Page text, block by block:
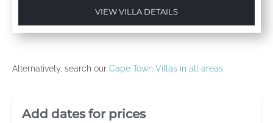
VIEW VILLA DETAILS
Alternatively, search our Cape Town Villas in all areas
Villa Booking Sidebar
Add dates for prices